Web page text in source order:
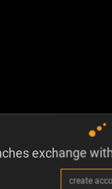
exchange
create